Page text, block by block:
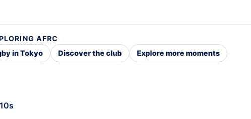
AFRC
in Tokyo
Discover the club Explore more moments